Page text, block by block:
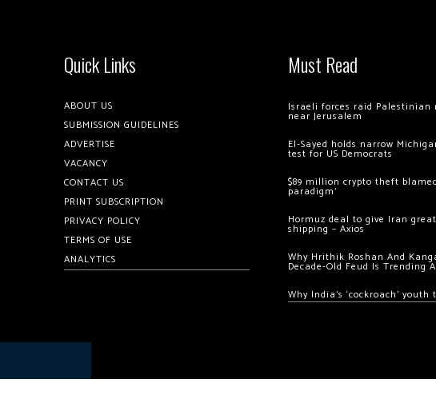
Quick Links
ABOUT US
SUBMISSION GUIDELINES
ADVERTISE
VACANCY
CONTACT US
PRINT SUBSCRIPTION
PRIVACY POLICY
TERMS OF USE
ANALYTICS
Must Read
Israeli forces raid Palestinian
near Jerusalem
El-Sayed holds narrow
test for US Democrats
$89 million crypto theft
paradigm’
Hormuz deal to give Iran
shipping – Axios
Why Hrithik Roshan And
Decade-Old Feud Is Trending
Why India’s ‘cockroach’